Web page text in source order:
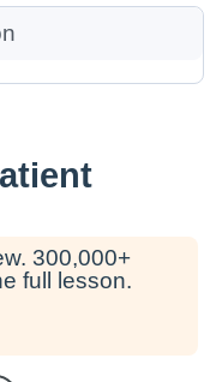
300,000+
full lesson.